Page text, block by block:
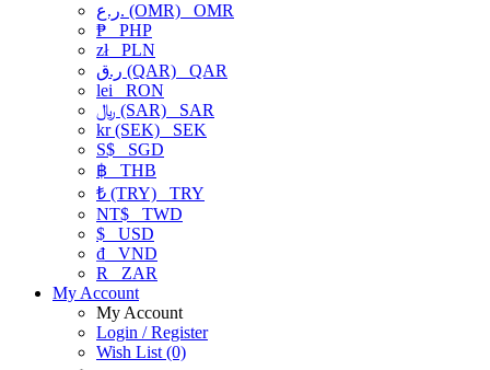
ر.ع. (OMR) OMR
₱ PHP
złPLN
ر.ق (QAR) QAR
lei RON
﷼ (SAR) SAR
kr (SEK) SEK
S$ SGD
฿ THB
₺ (TRY) TRY
NT$ TWD
$ USD
₫ VND
R
ZAR
My Account
My Account
Login / Register
Wish List (0)